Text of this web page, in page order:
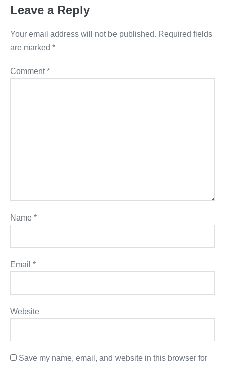
Leave a Reply
Your email address will not be published. Required fields
are marked *
Comment*
Name *
Email *
Website
Save my name, email, and website in this browser for